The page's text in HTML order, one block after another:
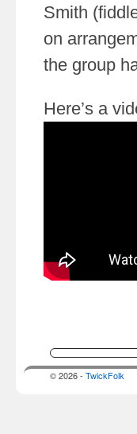
Smith
on
the group
Here’s a
© 2026 - TwickFolk